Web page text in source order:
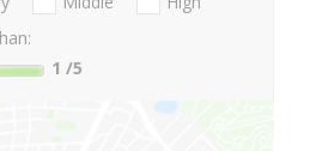
1 /5